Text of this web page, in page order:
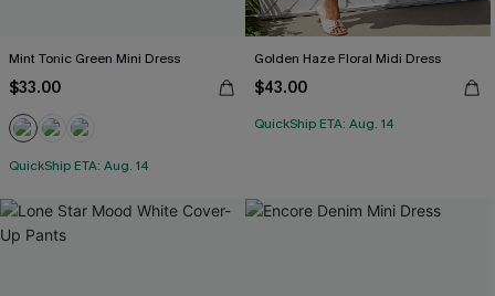
Mint Tonic Green Mini Dress
$33.00
QuickShip ETA: Aug. 14
Golden Haze Floral Midi Dress
$43.00
QuickShip ETA: Aug. 14